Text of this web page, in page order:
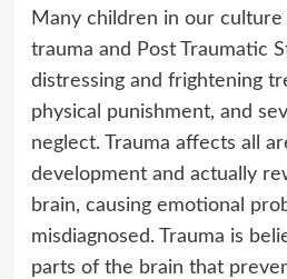
Many children in our
trauma and Post Traumatic
distressing and frightening
physical punishment, and
neglect. Trauma affects all
development and actually
brain, causing emotional
misdiagnosed. Trauma is
parts of the brain that